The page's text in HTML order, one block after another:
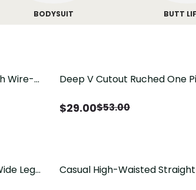
BODYSUIT BUTT
Wire-
Deep V Cutout Ruched One
$29.00$53.00
Leg
Casual High-Waisted